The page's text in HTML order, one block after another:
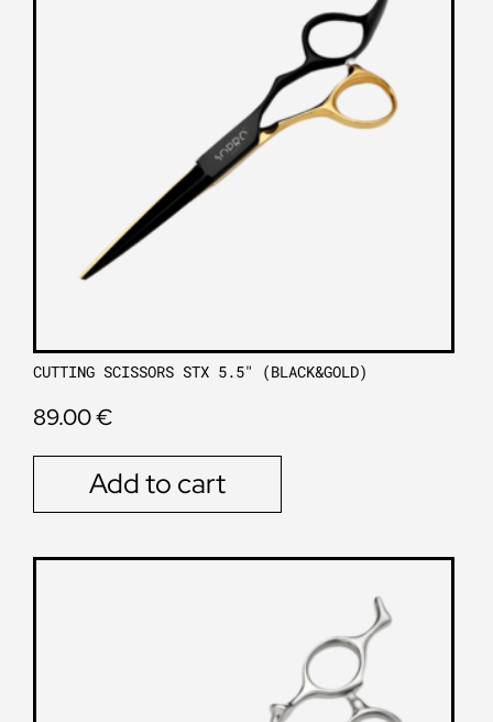
CUTTING SCISSORS STX 5.5″ (BLACK&GOLD)
89.00€
Add to cart